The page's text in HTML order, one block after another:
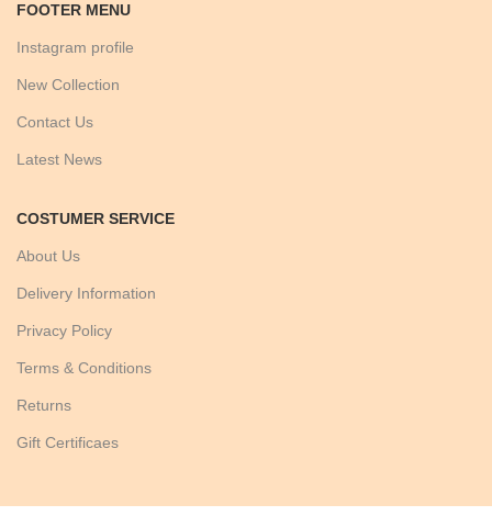
FOOTER MENU
Instagram profile
New Collection
Contact Us
Latest News
COSTUMER SERVICE
About Us
Delivery Information
Privacy Policy
Terms & Conditions
Returns
Gift Certificaes